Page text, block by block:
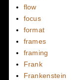
flow
focus
format
frames
framing
Frank
Frankenstein